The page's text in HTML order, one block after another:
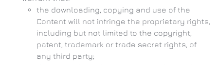
the downloading, copying and use of the
Content will not infringe the proprietary rights,
including but not limited to the copyright,
patent, trademark or trade secret rights, of
any third party;